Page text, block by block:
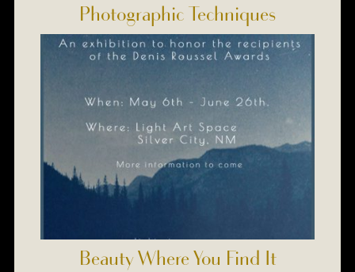
Photographic Techniques
Beauty Where You Find It